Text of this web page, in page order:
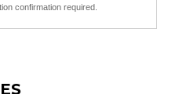
confirmation required.